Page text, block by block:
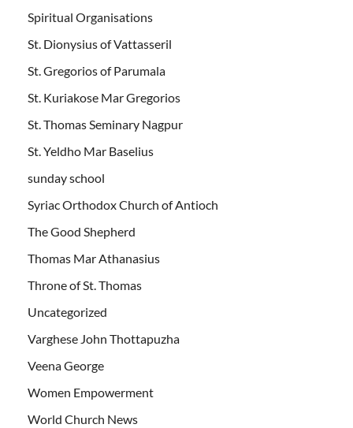
Spiritual Organisations
St. Dionysius of Vattasseril
St. Gregorios of Parumala
St. Kuriakose Mar Gregorios
St. Thomas Seminary Nagpur
St. Yeldho Mar Baselius
sunday school
Syriac Orthodox Church of Antioch
The Good Shepherd
Thomas Mar Athanasius
Throne of St. Thomas
Uncategorized
Varghese John Thottapuzha
Veena George
Women Empowerment
World Church News